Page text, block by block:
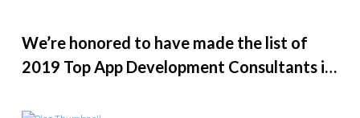
We’re honored to have made the list of
2019 Top App Development Consultants in